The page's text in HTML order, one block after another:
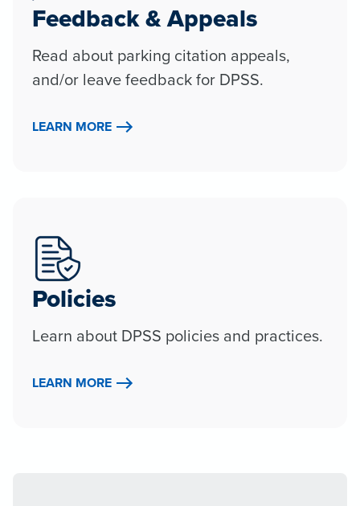
Feedback & Appeals
Read about parking citation appeals,
and/or leave feedback for DPSS.
LEARN MORE
Policies
Learn about DPSS policies and practices.
LEARN MORE